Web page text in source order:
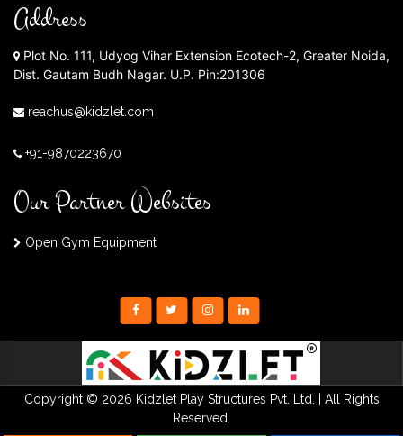
Address
Plot No. 111, Udyog Vihar Extension Ecotech-2, Greater Noida,
Dist. Gautam Budh Nagar. U.P. Pin:201306
reachus@kidzlet.com
+91-9870223670
Our Partner Websites
Open Gym Equipment
Copyright © 2026 Kidzlet Play Structures Pvt. Ltd. | All Rights
Reserved.